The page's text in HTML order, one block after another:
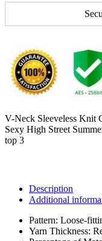
V-Neck Sleeveless Knit
Sexy High Street
top 3
Description
Additional
Pattern: Loose-
Yarn Thickness: